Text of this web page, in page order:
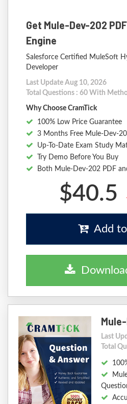
Get Mule-Dev-202
Engine
Salesforce Certified MuleSoft
Developer
Last Update Aug 10, 2026
Total Questions : 60 With
Why Choose CramTick
100% Low Price Guarantee
3 Months Free Mule-Dev-
Up-To-Date Exam Study
Try Demo Before You Buy
Both Mule-Dev-202 PDF
$40.5
Add to
Last
Total